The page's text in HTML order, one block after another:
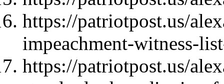
https://patriotpost.us/
impeachment-witness-
https://patriotpost.us/